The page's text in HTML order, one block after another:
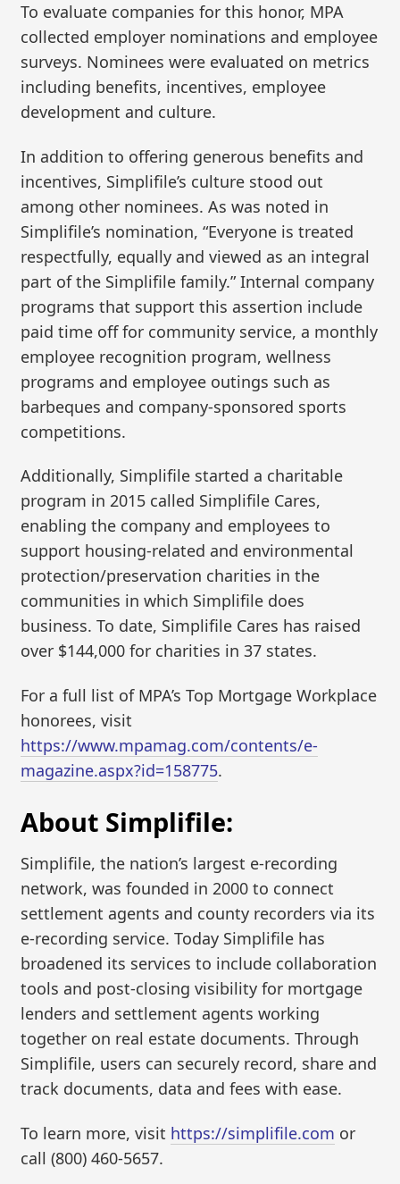
To evaluate companies for this honor, MPA
collected employer nominations and employee
surveys. Nominees were evaluated on metrics
including benefits, incentives, employee
development and culture.
In addition to offering generous benefits and
incentives, Simplifile’s culture stood out
among other nominees. As was noted in
Simplifile’s nomination, “Everyone is treated
respectfully, equally and viewed as an integral
part of the Simplifile family.” Internal company
programs that support this assertion include
paid time off for community service, a monthly
employee recognition program, wellness
programs and employee outings such as
barbeques and company-sponsored sports
competitions.
Additionally, Simplifile started a charitable
program in 2015 called Simplifile Cares,
enabling the company and employees to
support housing-related and environmental
protection/preservation charities in the
communities in which Simplifile does
business. To date, Simplifile Cares has raised
over $144,000 for charities in 37 states.
For a full list of MPA’s Top Mortgage Workplace
honorees, visit
https://www.mpamag.com/contents/e-
magazine.aspx?id=158775.
About Simplifile:
Simplifile, the nation’s largest e-recording
network, was founded in 2000 to connect
settlement agents and county recorders via its
e-recording service. Today Simplifile has
broadened its services to include collaboration
tools and post-closing visibility for mortgage
lenders and settlement agents working
together on real estate documents. Through
Simplifile, users can securely record, share and
track documents, data and fees with ease.
To learn more, visit https://simplifile.com or
call (800) 460-5657.